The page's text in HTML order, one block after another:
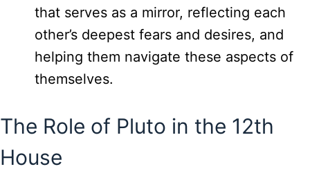
that serves as a mirror, reflecting each
other’s deepest fears and desires, and
helping them navigate these aspects of
themselves.
The Role of Pluto in the 12th
House